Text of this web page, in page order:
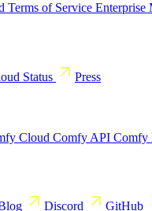
Terms of Service Enterprise
Status Press
Cloud Comfy API Comfy
Discord GitHub